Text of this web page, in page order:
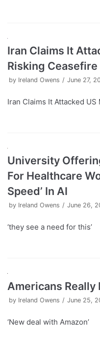
Iran Claims It
Risking Ceasefire
by Ireland Owens June 27,
Iran Claims It Attacked
University
For Healthcare
Speed’ In AI
by Ireland Owens June 26,
‘they see a need for this’
Americans Really
by Ireland Owens June 25,
‘New deal with Amazon’